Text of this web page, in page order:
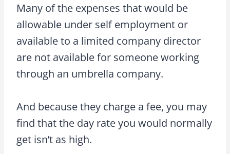
Many of the expenses that would be
allowable under self employment or
available to a limited company director
are not available for someone working
through an umbrella company.
And because they charge a fee, you may
find that the day rate you would normally
get isn’t as high.